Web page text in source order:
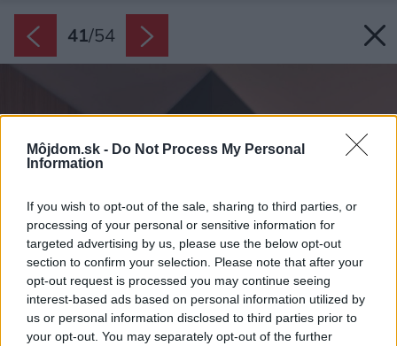
Môjdom.sk - Do Not Process My Personal
Information
If you wish to opt-out of the sale, sharing to third parties, or
processing of your personal or sensitive information for
targeted advertising by us, please use the below opt-out
section to confirm your selection. Please note that after your
opt-out request is processed you may continue seeing
interest-based ads based on personal information utilized by
us or personal information disclosed to third parties prior to
your opt-out. You may separately opt-out of the further
41/54